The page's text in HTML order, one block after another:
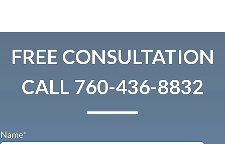
FREE CONSULTATION
CALL760-436-8832
Name*